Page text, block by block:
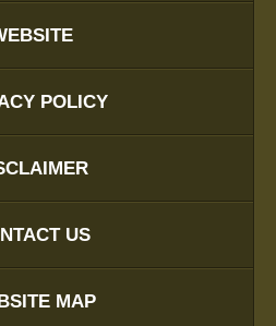
POLICY
US
MAP